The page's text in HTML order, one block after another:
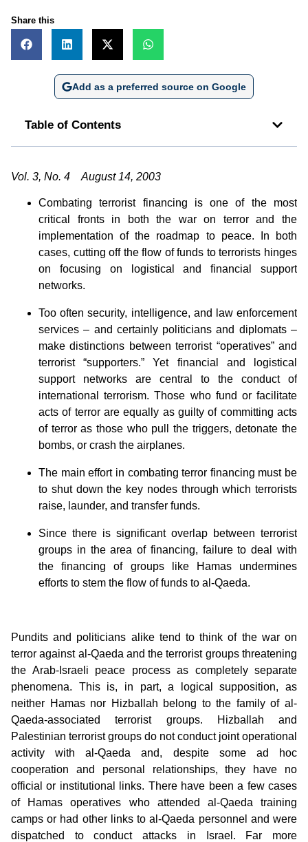
Share this
Add as a preferred source on Google
Table of Contents
Vol. 3, No. 4 August 14, 2003
Combating terrorist financing is one of the most
critical fronts in both the war on terror and the
implementation of the roadmap to peace. In both
cases, cutting off the flow of funds to terrorists hinges
on focusing on logistical and financial support
networks.
Too often security, intelligence, and law enforcement
services – and certainly politicians and diplomats –
make distinctions between terrorist “operatives” and
terrorist “supporters.” Yet financial and logistical
support networks are central to the conduct of
international terrorism. Those who fund or facilitate
acts of terror are equally as guilty of committing acts
of terror as those who pull the triggers, detonate the
bombs, or crash the airplanes.
The main effort in combating terror financing must be
to shut down the key nodes through which terrorists
raise, launder, and transfer funds.
Since there is significant overlap between terrorist
groups in the area of financing, failure to deal with
the financing of groups like Hamas undermines
efforts to stem the flow of funds to al-Qaeda.
Pundits and politicians alike tend to think of the war on
terror against al-Qaeda and the terrorist groups threatening
the Arab-Israeli peace process as completely separate
phenomena. This is, in part, a logical supposition, as
neither Hamas nor Hizballah belong to the family of al-
Qaeda-associated terrorist groups. Hizballah and
Palestinian terrorist groups do not conduct joint operational
activity with al-Qaeda and, despite some ad hoc
cooperation and personal relationships, they have no
official or institutional links. There have been a few cases
of Hamas operatives who attended al-Qaeda training
camps or had other links to al-Qaeda personnel and were
dispatched to conduct attacks in Israel. Far more